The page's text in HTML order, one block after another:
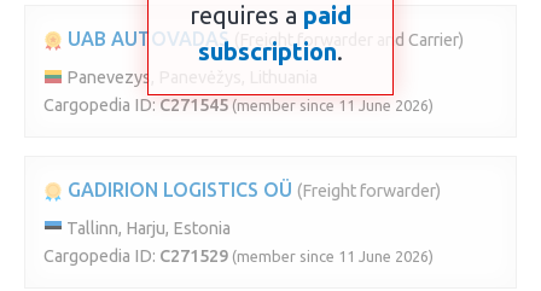
UAB AUTOVADAS
(Freight forwarder and Carrier)
Panevezys, Panevėžys, Lithuania
Cargopedia ID: C271545 (member since 11 June 2026)
GADIRION LOGISTICS OÜ (Freight forwarder)
Tallinn, Harju, Estonia
Cargopedia ID: C271529 (member since 11 June 2026)
requires a paid
subscription.